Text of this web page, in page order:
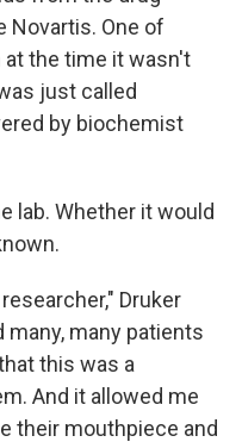
Novartis. One of
the time it wasn't
just called
by biochemist
lab. Whether it would
Druker
many, many patients
this was a
And it allowed me
their mouthpiece and